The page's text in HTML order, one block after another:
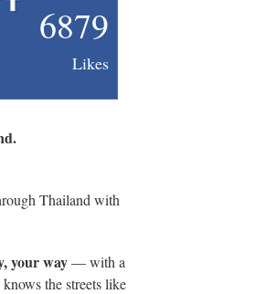
6879
Likes
Thailand with
your way— with a
the streets like